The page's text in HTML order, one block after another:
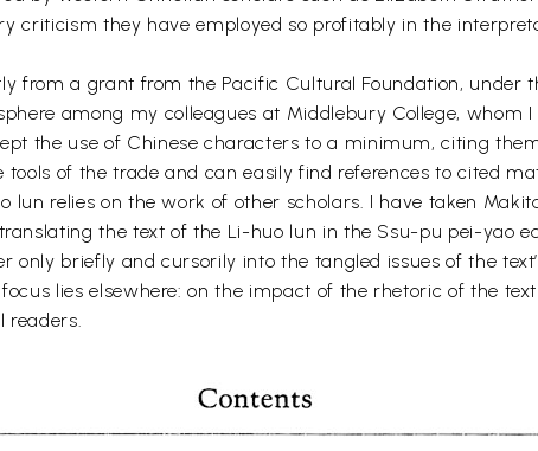
criticism they have employed so profitably in the
from a grant from the Pacific Cultural Foundation, under
among my colleagues at Middlebury College, whom I
the use of Chinese characters to a minimum, citing
tools of the trade and can easily find references to cited
relies on the work of other scholars. I have taken
the text of the Li-huo lun in the Ssu-pu pei-yao
only briefly and cursorily into the tangled issues of the
lies elsewhere: on the impact of the rhetoric of the
readers.